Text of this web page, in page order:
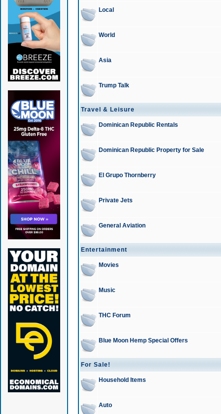
Local
World
Asia
Trump Talk
Travel & Leisure
Dominican Republic Rentals
Dominican Republic Property for Sale
El Grupo Thornberry
Private Jets
General Aviation
Entertainment
Movies
Music
THC Forum
Blue Moon Hemp Special Offers
For Sale!
Household Items
Auto